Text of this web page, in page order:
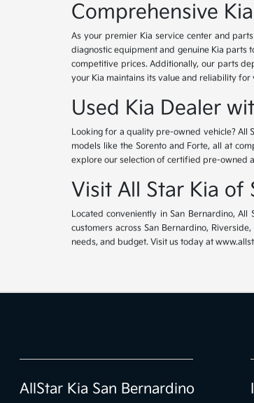
Comprehensive
As your premier Kia service center and
diagnostic equipment and genuine Kia parts
competitive prices. Additionally, our parts
your Kia maintains its value and reliability for
Used Kia Dealer
Looking for a quality pre-owned vehicle? All
models like the Sorento and Forte, all at
explore our selection of certified pre-owned
Visit All Star Kia of
Located conveniently in San Bernardino,
customers across San Bernardino,
needs, and budget. Visit us today at
AllStar Kia San Bernardino